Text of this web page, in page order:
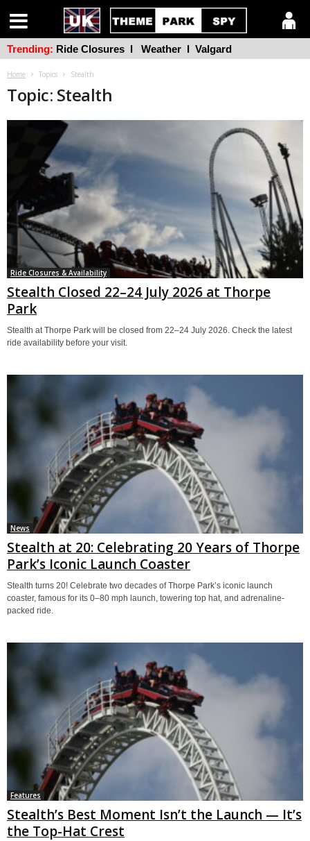
Home Topics Stealth
Topic: Stealth
Ride Closures & Availability
Stealth Closed 22–24 July 2026 at Thorpe
Park
Stealth at Thorpe Park will be closed from 22–24 July 2026. Check the latest
ride availability before your visit.
News
Stealth at 20: Celebrating 20 Years of Thorpe
Park’s Iconic Launch Coaster
Stealth turns 20! Celebrate two decades of Thorpe Park’s iconic launch
coaster, famous for its 0–80 mph launch, towering top hat, and adrenaline-
packed ride.
Features
Stealth’s Best Moment Isn’t the Launch — It’s
the Top-Hat Crest
Trending: Ride Closures l Weather l Valgard